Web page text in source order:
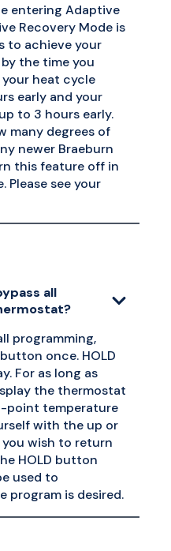
entering Adaptive
Recovery Mode is
to achieve your
the time you
your heat cycle
early and your
to 3 hours early.
many degrees of
newer Braeburn
this feature off in
Please see your
all
programming,
once. HOLD
For as long as
the thermostat
point temperature
with the up or
wish to return
HOLD button
used to
program is desired.